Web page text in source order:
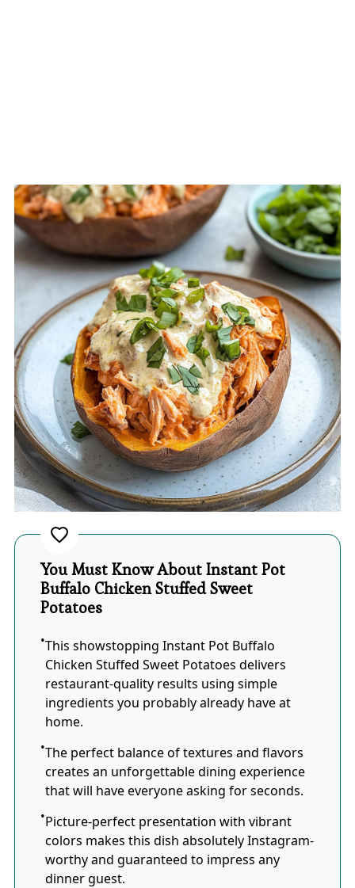
You Must Know About Instant Pot
Buffalo Chicken Stuffed Sweet
Potatoes
This showstopping Instant Pot Buffalo
Chicken Stuffed Sweet Potatoes delivers
restaurant-quality results using simple
ingredients you probably already have at
home.
The perfect balance of textures and flavors
creates an unforgettable dining experience
that will have everyone asking for seconds.
Picture-perfect presentation with vibrant
colors makes this dish absolutely Instagram-
worthy and guaranteed to impress any
dinner guest.